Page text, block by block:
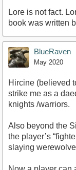
Lore is not fact.
book was written
BlueRaven
May 2020
Hircine (believed
strike me as a
knights /warriors.
Also beyond the
the player’s
slaying